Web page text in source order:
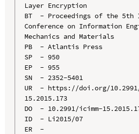
Layer Encryption
BT  - Proceedings of the 5th
Conference on Information
Mechanics and Materials
PB  - Atlantis Press
SP  - 950
EP  - 955
SN  - 2352-5401
UR  - https://doi.org/
15.2015.173
DO  - 10.2991/icimm-
ID  - Li2015/07
ER  -